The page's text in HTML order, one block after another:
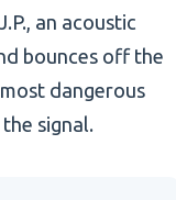
an acoustic
bounces off the
dangerous
signal.